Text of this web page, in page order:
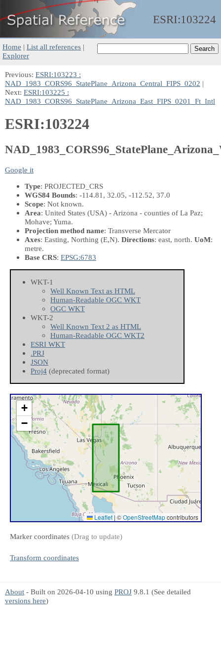
ESRI:103224
Home | List all references |
Explorer
Previous: ESRI:103223 :
NAD_1983_CORS96_StatePlane_Arizona_Central_FIPS_0202 |
Next: ESRI:103225 :
NAD_1983_CORS96_StatePlane_Arizona_East_FIPS_0201_Ft_Intl
ESRI:103224
Google it
Type: PROJECTED_CRS
WGS84 Bounds: -114.81, 32.05, -112.52, 37.0
Scope: Not known.
Area: United States (USA) - Arizona - counties of La Paz;
Mohave; Yuma.
Projection method name: Transverse Mercator
Axes: Easting, Northing (E,N). Directions: east, north. UoM:
metre.
Base CRS: EPSG:6783
WKT-1
Well Known Text as HTML
Human-Readable OGC WKT
OGC WKT
WKT-2
Well Known Text 2 as HTML
Human-Readable OGC WKT2
ESRI WKT
.PRJ
JSON
Proj4 (deprecated format)
+
−
Leaflet | ©OpenStreetMapcontributors
Marker coordinates (Drag to update)
Transform coordinates
About - Built on 2026-04-10 using PROJ 9.8.1 (See detailed
versions here)